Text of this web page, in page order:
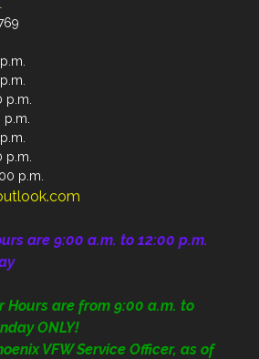
p.m.
p.m.
are 9:00 a.m. to 12:00 p.m.
Hours are from 9:00 a.m. to
ONLY!
VFW Service Officer, as of